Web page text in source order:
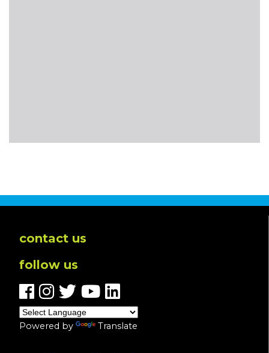
contact us
follow us
Powered by Translate